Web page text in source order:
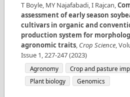
T Boyle, MY Najafabadi, I Rajcan,
assessment of early season
cultivars in organic and
production system for
agronomic traits, Crop Science,
Issue 1,227-247(2023)
Agronomy
Crop and pasture
Plant biology
Genomics